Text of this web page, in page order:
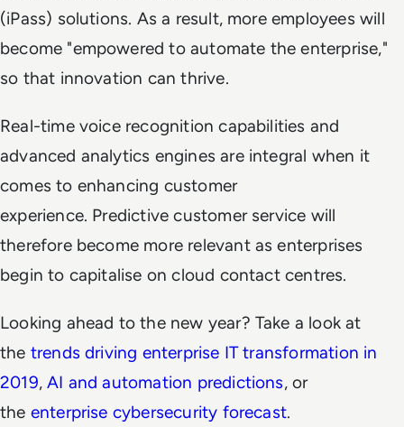
(iPass) solutions. As a result, more employees will
become "empowered to automate the enterprise,"
so that innovation can thrive.
Real-time voice recognition capabilities and
advanced analytics engines are integral when it
comes to enhancing customer
experience. Predictive customer service will
therefore become more relevant as enterprises
begin to capitalise on cloud contact centres.
Looking ahead to the new year? Take a look at
the trends driving enterprise IT transformation in
2019,AI and automation predictions, or
the enterprise cybersecurity forecast.